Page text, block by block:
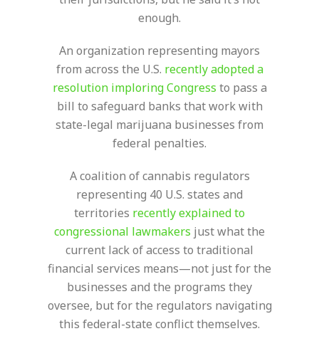
enough.
An organization representing mayors
from across the U.S. recently adopted a
resolution imploring Congress to pass a
bill to safeguard banks that work with
state-legal marijuana businesses from
federal penalties.
A coalition of cannabis regulators
representing 40 U.S. states and
territories recently explained to
congressional lawmakers just what the
current lack of access to traditional
financial services means—not just for the
businesses and the programs they
oversee, but for the regulators navigating
this federal-state conflict themselves.